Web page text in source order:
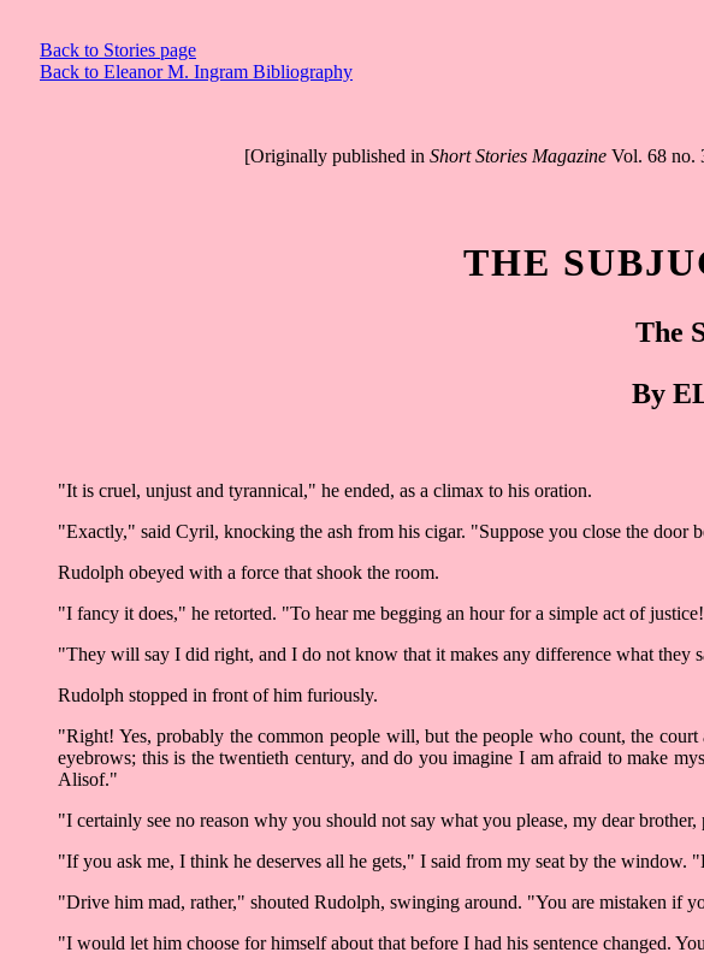
Back to Stories page
Back to Eleanor M. Ingram Bibliography
[Originally published in Short Stories Magazine Vol. 68 no.
THE
The
By
"It is cruel, unjust and tyrannical," he ended, as a climax to his oration.
"Exactly," said Cyril, knocking the ash from his cigar. "Suppose you close the door
Rudolph obeyed with a force that shook the room.
"I fancy it does," he retorted. "To hear me begging an hour for a simple act of
"They will say I did right, and I do not know that it makes any difference what they
Rudolph stopped in front of him furiously.
"Right! Yes, probably the common people will, but the people who count, the
eyebrows; this is the twentieth century, and do you imagine I am afraid to make
Alisof."
"I certainly see no reason why you should not say what you please, my dear
"If you ask me, I think he deserves all he gets," I said from my seat by the
"Drive him mad, rather," shouted Rudolph, swinging around. "You are mistaken if
"I would let him choose for himself about that before I had his sentence changed.